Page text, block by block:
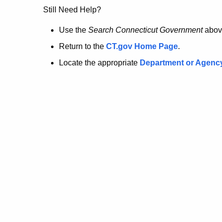
no
longer
here.
Still Need Help?
Use the Search Connecticut Government
Return to the CT.gov Home Page.
Locate the appropriate Department or